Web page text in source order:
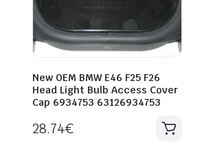
New OEM BMW E46 F25 F26
Head Light Bulb Access Cover
Cap 6934753 63126934753
28.74€